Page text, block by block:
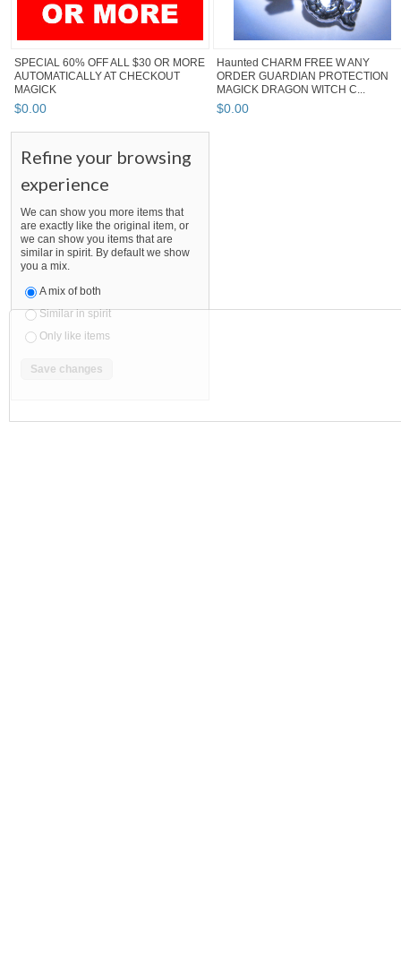
SPECIAL 60% OFF ALL $30 OR MORE
AUTOMATICALLY AT CHECKOUT
MAGICK
$0.00
Haunted CHARM FREE W ANY
ORDER GUARDIAN PROTECTION
MAGICK DRAGON WITCH C...
$0.00
Refine your browsing
experience
We can show you more items that
are exactly like the original item, or
we can show you items that are
similar in spirit. By default we show
you a mix.
A mix of both
Similar in spirit
Only like items